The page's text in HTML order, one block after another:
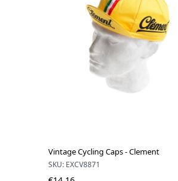
Vintage Cycling Caps - Clement
SKU: EXCV8871